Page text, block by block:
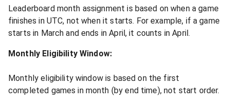
Leaderboard month assignment is based on when a game
finishes in UTC, not when it starts. For example, if a game
starts in March and ends in April, it counts in April.
Monthly Eligibility Window:
Monthly eligibility window is based on the first
completed games in month (by end time), not start order.